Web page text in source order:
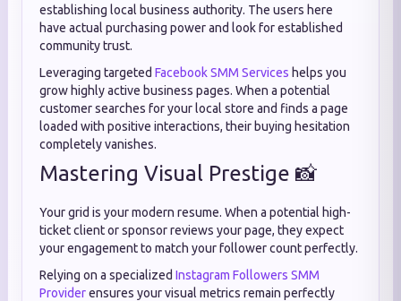
establishing local business authority. The users here
have actual purchasing power and look for established
community trust.
Leveraging targeted Facebook SMM Services helps you
grow highly active business pages. When a potential
customer searches for your local store and finds a page
loaded with positive interactions, their buying hesitation
completely vanishes.
Mastering Visual Prestige 📸
Your grid is your modern resume. When a potential high-
ticket client or sponsor reviews your page, they expect
your engagement to match your follower count perfectly.
Relying on a specialized Instagram Followers SMM
Providerensures your visual metrics remain perfectly